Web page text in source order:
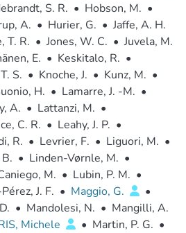
S. R. • Hobson, M. •
A. • Hurier, G. • Jaffe, A. H.
T. R. • Jones, W. C. • Juvela, M.
E. • Keskitalo, R. •
S. • Knoche, J. • Kunz, M. •
H. • Lamarre, J. -M. •
A. • Lattanzi, M. •
C. R. • Leahy, J. P. •
R. • Levrier, F. • Liguori, M. •
• Linden-Vørnle, M. •
M. • Lubin, P. M. •
J. F. • Maggio, G.
•
• Mandolesi, N. • Mangilli, A.
Michele • Martin, P. G. •